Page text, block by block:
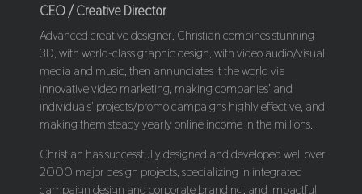
CEO / Creative Director
Advanced creative designer, Christian combines stunning
3D, with world-class graphic design, with video audio/visual
media and music, then annunciates it the world via
innovative video marketing, making companies' and
individuals' projects/promo campaigns highly effective, and
making them steady yearly online income in the millions.
Christian has successfully designed and developed well over
2000 major design projects, specializing in integrated
campaign design and corporate branding, and impactful